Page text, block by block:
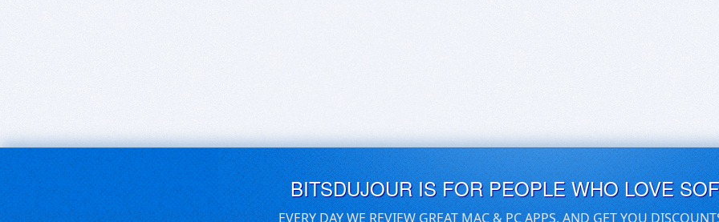
BITSDUJOUR IS FOR PEOPLE WHO LOVE
EVERY DAY WE REVIEW GREAT MAC & PC APPS, AND GET YOU